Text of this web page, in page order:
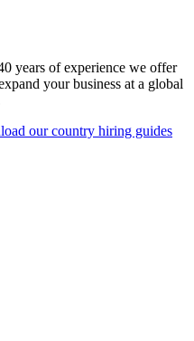
years of experience we offer
your business at a global
our country hiring guides